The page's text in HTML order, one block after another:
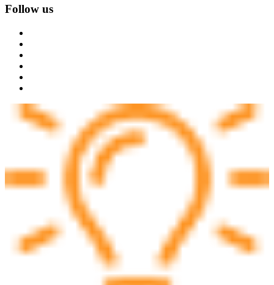
Follow us